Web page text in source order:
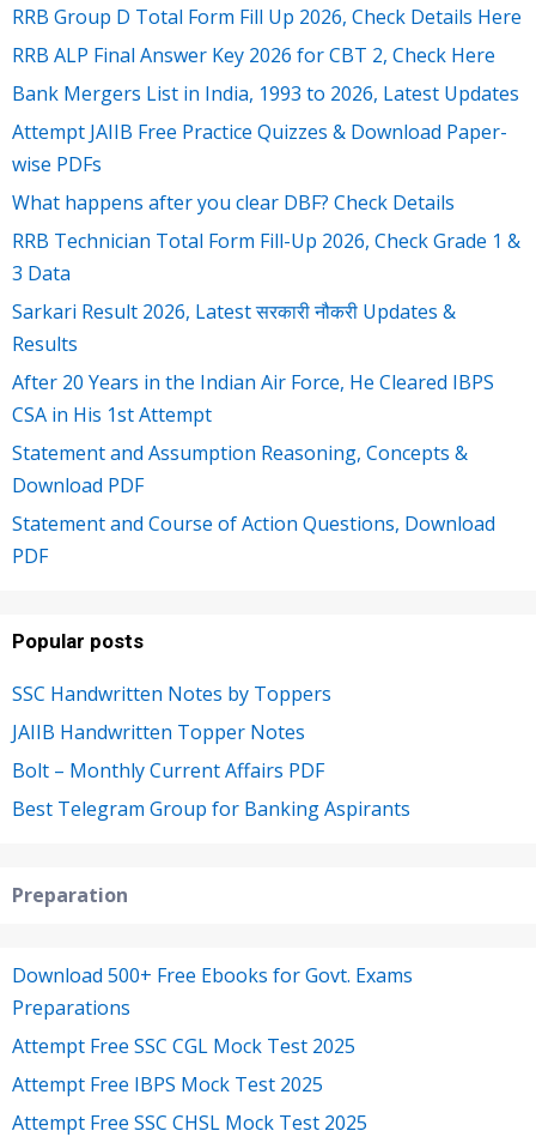
RRB Group D Total Form Fill Up 2026, Check Details Here
RRB ALP Final Answer Key 2026 for CBT 2, Check Here
Bank Mergers List in India, 1993 to 2026, Latest Updates
Attempt JAIIB Free Practice Quizzes & Download Paper-
wise PDFs
What happens after you clear DBF? Check Details
RRB Technician Total Form Fill-Up 2026, Check Grade 1 &
3 Data
Sarkari Result 2026, Latest सरकारी नौकरी Updates &
Results
After 20 Years in the Indian Air Force, He Cleared IBPS
CSA in His 1st Attempt
Statement and Assumption Reasoning, Concepts &
Download PDF
Statement and Course of Action Questions, Download
PDF
Popular posts
SSC Handwritten Notes by Toppers
JAIIB Handwritten Topper Notes
Bolt – Monthly Current Affairs PDF
Best Telegram Group for Banking Aspirants
Preparation
Download 500+ Free Ebooks for Govt. Exams
Preparations
Attempt Free SSC CGL Mock Test 2025
Attempt Free IBPS Mock Test 2025
Attempt Free SSC CHSL Mock Test 2025